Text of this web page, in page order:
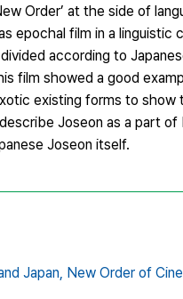
Order’ at the side of
epochal film in a linguistic
according to
film showed a good
existing forms to
Joseon as a part of
Joseon itself.
Japan, New Order of